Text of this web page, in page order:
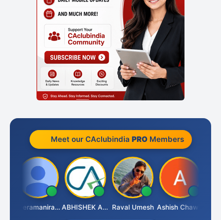
Meet our CAclubindia PROMembers
Veeramaniram Raju ABHISHEK AGRAWAL Raval Umesh Ashish Chawla